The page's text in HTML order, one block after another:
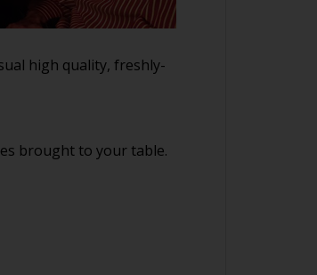
high quality, freshly-
brought to your table.